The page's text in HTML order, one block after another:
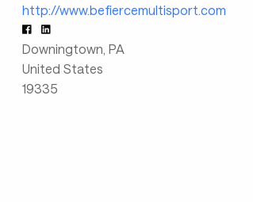
http://www.befiercemultisport.com
Downingtown, PA
United States
19335